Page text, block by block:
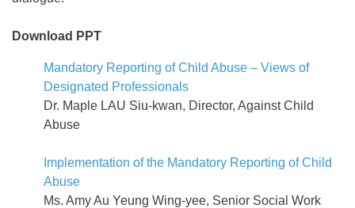
Download PPT
Mandatory Reporting of Child Abuse – Views of
Designated Professionals
Dr. Maple LAU Siu-kwan, Director, Against Child
Abuse
Implementation of the Mandatory Reporting of Child
Abuse
Ms. Amy Au Yeung Wing-yee, Senior Social Work